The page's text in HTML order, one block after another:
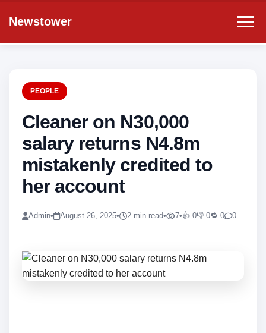
Newstower
PEOPLE
Cleaner on N30,000
salary returns N4.8m
mistakenly credited to
her account
Admin• August 26, 2025• 2 min read• 7•👍 0👎 0🔁 0 0